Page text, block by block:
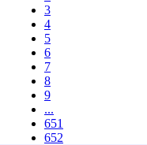
3
4
5
6
7
8
9
...
651
652